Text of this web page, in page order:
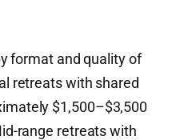
format and quality of
retreats with shared
$1,500–$3,500
range retreats with